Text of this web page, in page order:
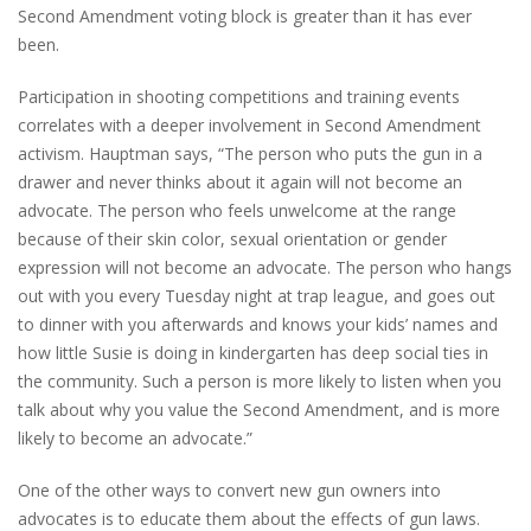
Second Amendment voting block is greater than it has ever
been.
Participation in shooting competitions and training events
correlates with a deeper involvement in Second Amendment
activism. Hauptman says, “The person who puts the gun in a
drawer and never thinks about it again will not become an
advocate. The person who feels unwelcome at the range
because of their skin color, sexual orientation or gender
expression will not become an advocate. The person who hangs
out with you every Tuesday night at trap league, and goes out
to dinner with you afterwards and knows your kids’ names and
how little Susie is doing in kindergarten has deep social ties in
the community. Such a person is more likely to listen when you
talk about why you value the Second Amendment, and is more
likely to become an advocate.”
One of the other ways to convert new gun owners into
advocates is to educate them about the effects of gun laws.